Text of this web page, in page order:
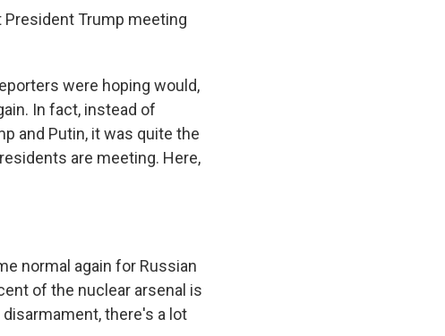
President Trump meeting
were hoping would,
In fact, instead of
and Putin, it was quite the
are meeting. Here,
normal again for Russian
of the nuclear arsenal is
there's a lot